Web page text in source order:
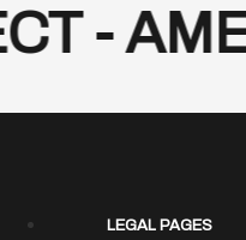
-
LEGAL PAGES